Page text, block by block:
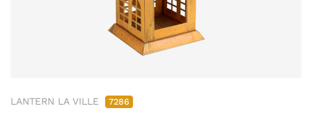
LANTERN LA VILLE 7286